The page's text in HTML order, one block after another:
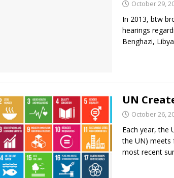
October 29,
In 2013, btw
hearings
Benghazi,
UN
October 26,
Each year, the
the UN) meets
most recent